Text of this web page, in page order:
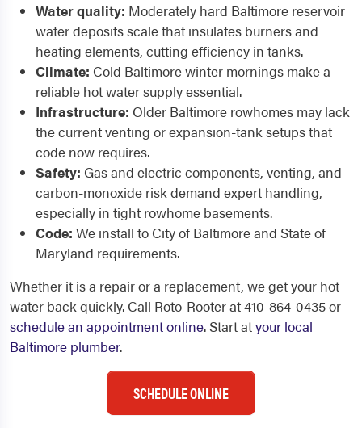
Water quality: Moderately hard Baltimore reservoir
water deposits scale that insulates burners and
heating elements, cutting efficiency in tanks.
Climate: Cold Baltimore winter mornings make a
reliable hot water supply essential.
Infrastructure: Older Baltimore rowhomes may lack
the current venting or expansion-tank setups that
code now requires.
Safety: Gas and electric components, venting, and
carbon-monoxide risk demand expert handling,
especially in tight rowhome basements.
Code: We install to City of Baltimore and State of
Maryland requirements.
Whether it is a repair or a replacement, we get your hot
water back quickly. Call Roto-Rooter at 410-864-0435 or
schedule an appointment online. Start atyour local
Baltimore plumber.
SCHEDULE ONLINE